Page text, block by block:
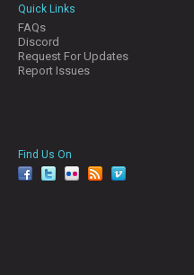
Quick Links
FAQs
Discord
Request For Updates
Report Issues
Find Us On
facebook
twitterYouTubeRedditPinterest